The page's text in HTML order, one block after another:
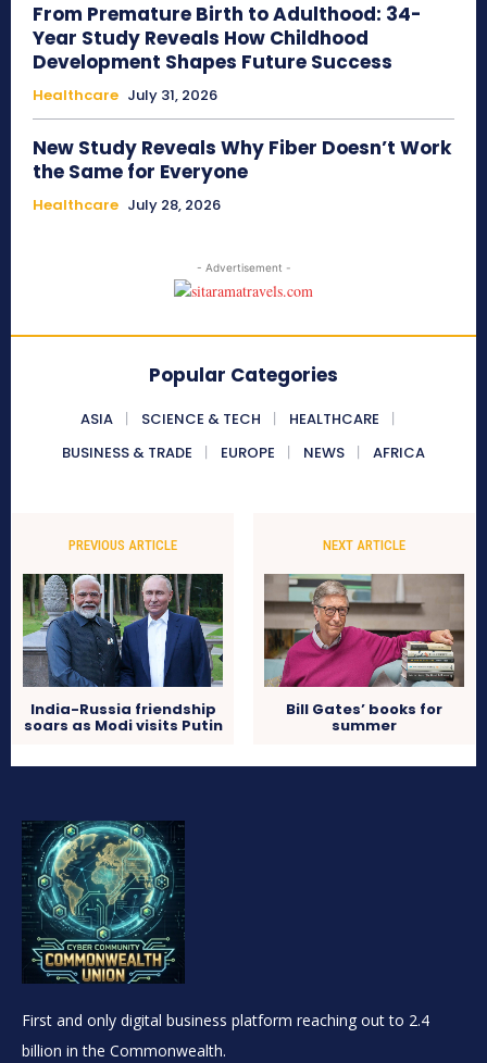
From Premature Birth to Adulthood: 34-
Year Study Reveals How Childhood
Development Shapes Future Success
Healthcare July 31, 2026
New Study Reveals Why Fiber Doesn’t Work
the Same for Everyone
Healthcare July 28, 2026
- Advertisement -
Popular Categories
ASIA SCIENCE & TECH
HEALTHCARE
BUSINESS & TRADE
EUROPE NEWS AFRICA
PREVIOUS ARTICLE
India-Russia friendship
soars as Modi visits Putin
NEXT ARTICLE
Bill Gates’ books for
summer
First and only digital business platform reaching out to 2.4
billion in the Commonwealth.